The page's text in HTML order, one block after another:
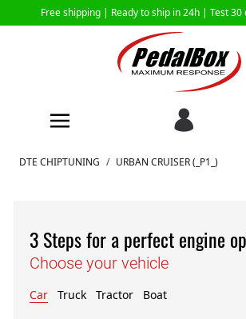
Free shipping | Ready to ship in 24h | Test 30
Skip to Content
DTE CHIPTUNING / URBAN CRUISER (_P1_)
3 Steps for a perfect engine
Choose your vehicle
Car Truck Tractor Boat